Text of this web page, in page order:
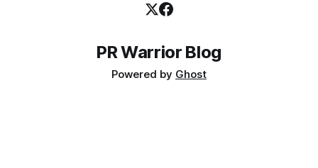
PR Warrior Blog
Powered by Ghost